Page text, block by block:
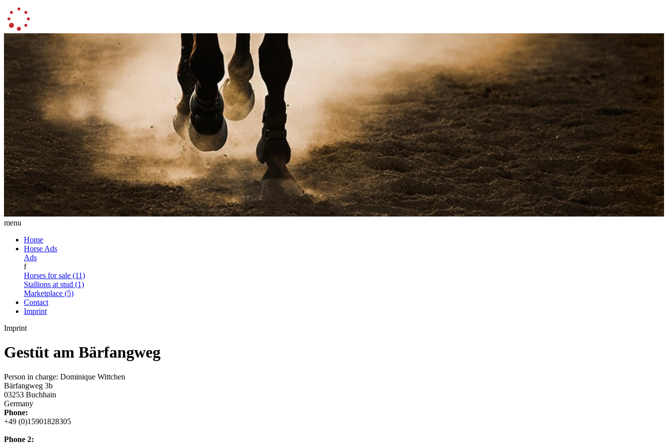
menu
Home
Horse Ads
Ads
f
Horses for sale (11)
Stallions at stud (1)
Marketplace (5)
Contact
Imprint
Imprint
Gestüt am Bärfangweg
Person in charge: Dominique Wittchen
Bärfangweg 3b
03253 Buchhain
Germany
Phone:
+49 (0)15901828305
Phone 2: